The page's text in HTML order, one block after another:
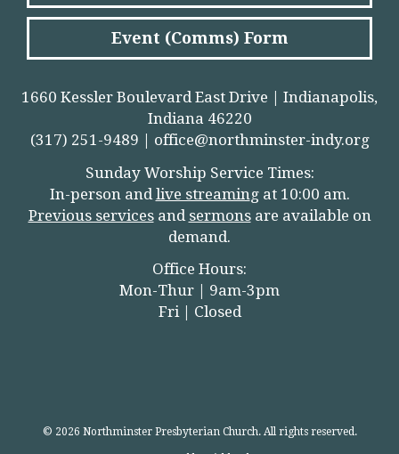
Event (Comms) Form
1660 Kessler Boulevard East Drive | Indianapolis,
Indiana 46220
(317) 251-9489 | office@northminster-indy.org
Sunday Worship Service Times:
In-person and live streaming at 10:00 am.
Previous servicesand sermonsare available on
demand.
Office Hours:
Mon-Thur | 9am-3pm
Fri | Closed
© 2026 Northminster Presbyterian Church. All rights reserved.